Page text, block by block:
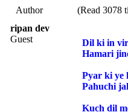
Author
(Read 3078
ripan dev
Guest
Dil ki in
Hamari
Pyar ki ye
Pahuchi
Kuch dil